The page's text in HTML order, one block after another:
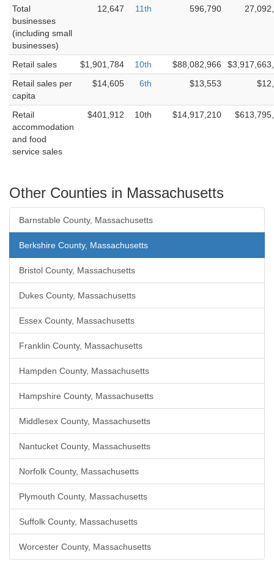
Total
businesses
(including small
businesses)
12,647 11th 596,790
Retail sales $1,901,784 10th $88,082,966
Retail sales per
capita
$14,605 6th $13,553
Retail
accommodation
and food
service sales
$401,912 10th $14,917,210
Other Counties in Massachusetts
Barnstable County, Massachusetts
Berkshire County, Massachusetts
Bristol County, Massachusetts
Dukes County, Massachusetts
Essex County, Massachusetts
Franklin County, Massachusetts
Hampden County, Massachusetts
Hampshire County, Massachusetts
Middlesex County, Massachusetts
Nantucket County, Massachusetts
Norfolk County, Massachusetts
Plymouth County, Massachusetts
Suffolk County, Massachusetts
Worcester County, Massachusetts